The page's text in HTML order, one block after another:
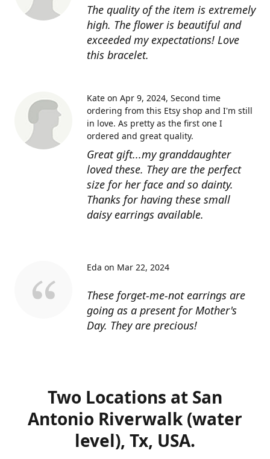
The quality of the item is extremely
high. The flower is beautiful and
exceeded my expectations! Love
this bracelet.
Great gift...my granddaughter
loved these. They are the perfect
size for her face and so dainty.
Thanks for having these small
daisy earrings available.
Kate on Apr 9, 2024 Second time
ordering from this Etsy shop and I'm still
in love. As pretty as the first one I
ordered and great quality.
These forget-me-not earrings are
going as a present for Mother's
Day. They are precious!
Eda on Mar 22, 2024
Two Locations at San
Antonio Riverwalk (water
level), Tx, USA.